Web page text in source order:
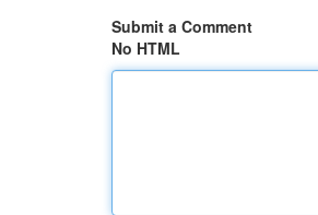
Submit a Comment
No HTML